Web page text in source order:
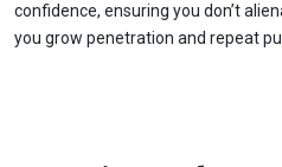
confidence, ensuring you don’t
you grow penetration and repeat